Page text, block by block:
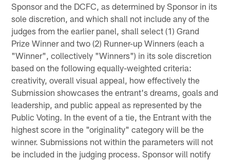
Sponsor and the DCFC, as determined by Sponsor in its
sole discretion, and which shall not include any of the
judges from the earlier panel, shall select (1) Grand
Prize Winner and two (2) Runner-up Winners (each a
"Winner", collectively "Winners") in its sole discretion
based on the following equally-weighted criteria:
creativity, overall visual appeal, how effectively the
Submission showcases the entrant's dreams, goals and
leadership, and public appeal as represented by the
Public Voting. In the event of a tie, the Entrant with the
highest score in the "originality" category will be the
winner. Submissions not within the parameters will not
be included in the judging process. Sponsor will notify